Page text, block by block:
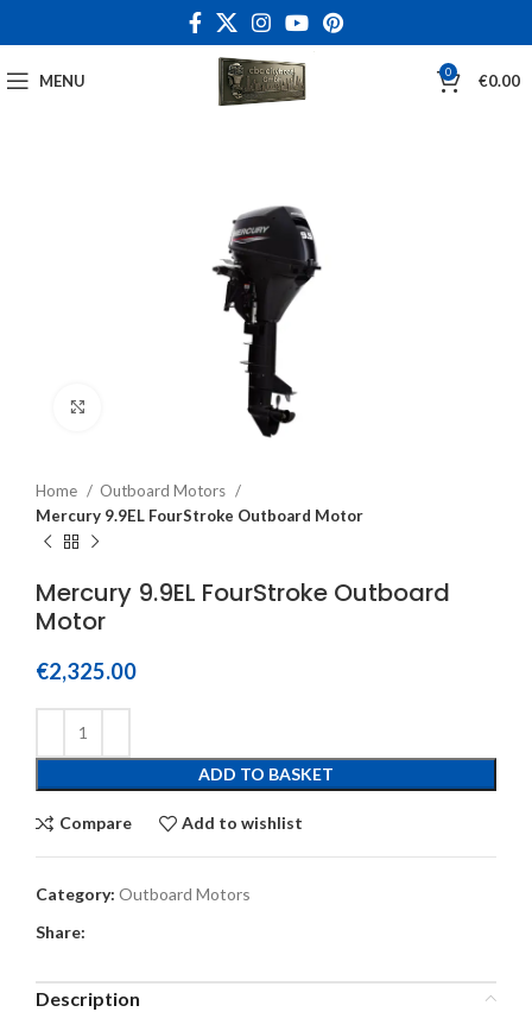
MENU 0 €0.00
Home
Outboard Motors
Mercury 9.9EL FourStroke Outboard Motor
Mercury 9.9EL FourStroke Outboard
Motor
€2,325.00
ADD TO BASKET
Compare Add to wishlist
Category: Outboard Motors
Share:
Description